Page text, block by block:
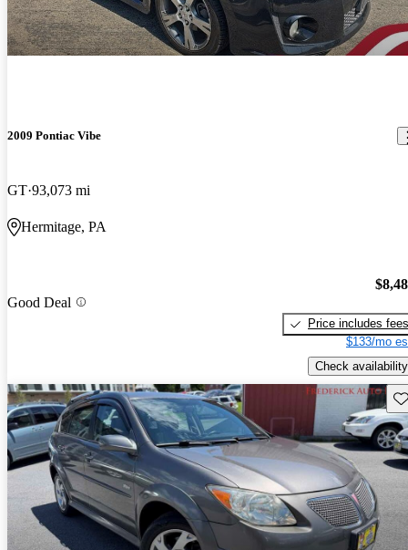
2009 Pontiac Vibe
GT 93,073 mi
Hermitage, PA
Good Deal
Price includes fees
$133/mo
Check availability